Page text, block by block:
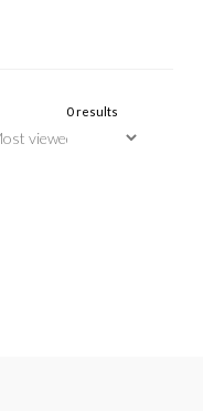
0 results